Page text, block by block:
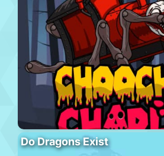
Do Dragons Exist